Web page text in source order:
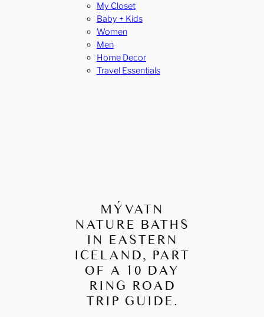
My Closet
Baby + Kids
Women
Men
Home Decor
Travel Essentials
MÝVATN
NATURE BATHS
IN EASTERN
ICELAND, PART
OF A 10 DAY
RING ROAD
TRIP GUIDE.